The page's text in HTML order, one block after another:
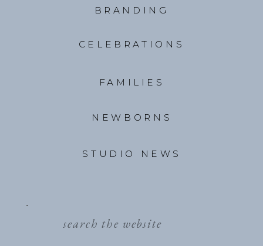
STUDIO NEWS
FAMILIES
BRANDING
NEWBORNS
CELEBRATIONS
search